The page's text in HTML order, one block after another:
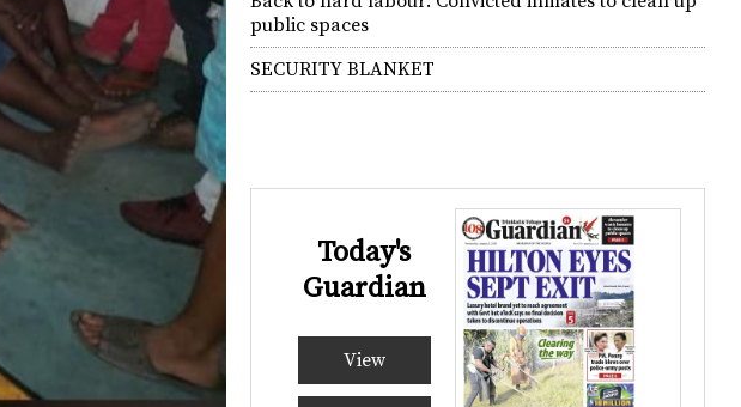
public spaces
SECURITY BLANKET
Today's
Guardian
View